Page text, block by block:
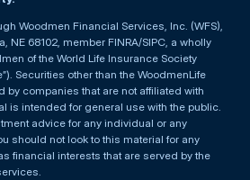
Woodmen Financial Services, Inc. (WFS),
NE 68102, member FINRA/SIPC, a wholly
of the World Life Insurance Society
Securities other than the WoodmenLife
by companies that are not affiliated with
is intended for general use with the public.
advice for any individual or any
should not look to this material for any
financial interests that are served by the